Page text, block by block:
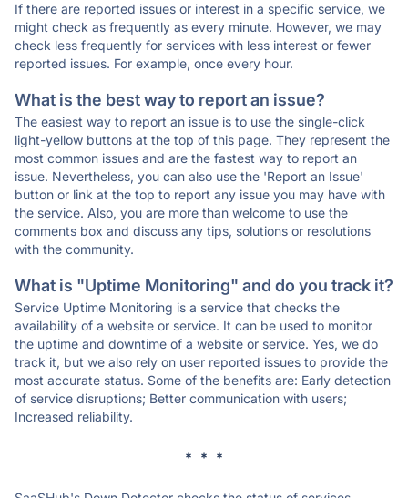
If there are reported issues or interest in a specific service, we
might check as frequently as every minute. However, we may
check less frequently for services with less interest or fewer
reported issues. For example, once every hour.
What is the best way to report an issue?
The easiest way to report an issue is to use the single-click
light-yellow buttons at the top of this page. They represent the
most common issues and are the fastest way to report an
issue. Nevertheless, you can also use the 'Report an Issue'
button or link at the top to report any issue you may have with
the service. Also, you are more than welcome to use the
comments box and discuss any tips, solutions or resolutions
with the community.
What is "Uptime Monitoring" and do you track it?
Service Uptime Monitoring is a service that checks the
availability of a website or service. It can be used to monitor
the uptime and downtime of a website or service. Yes, we do
track it, but we also rely on user reported issues to provide the
most accurate status. Some of the benefits are: Early detection
of service disruptions; Better communication with users;
Increased reliability.
* * *